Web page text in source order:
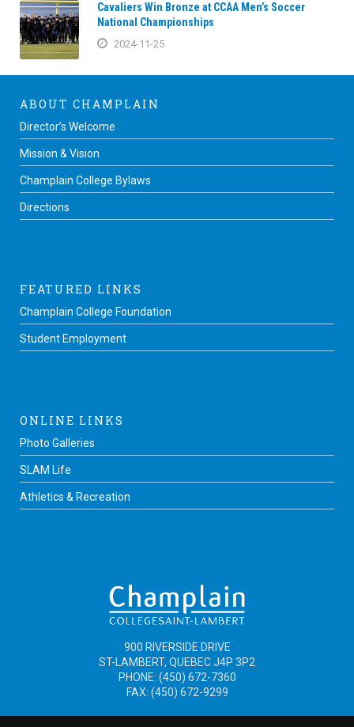
Cavaliers Win Bronze at CCAA Men’s Soccer
National Championships
2024-11-25
ABOUT CHAMPLAIN
Director’s Welcome
Mission & Vision
Champlain College Bylaws
Directions
FEATURED LINKS
Champlain College Foundation
Student Employment
ONLINE LINKS
Photo Galleries
SLAM Life
Athletics & Recreation
900 RIVERSIDE DRIVE
ST-LAMBERT, QUEBEC J4P 3P2
PHONE: (450) 672-7360
FAX: (450) 672-9299